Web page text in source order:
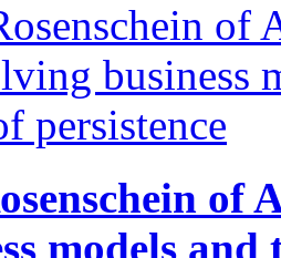
of
models and